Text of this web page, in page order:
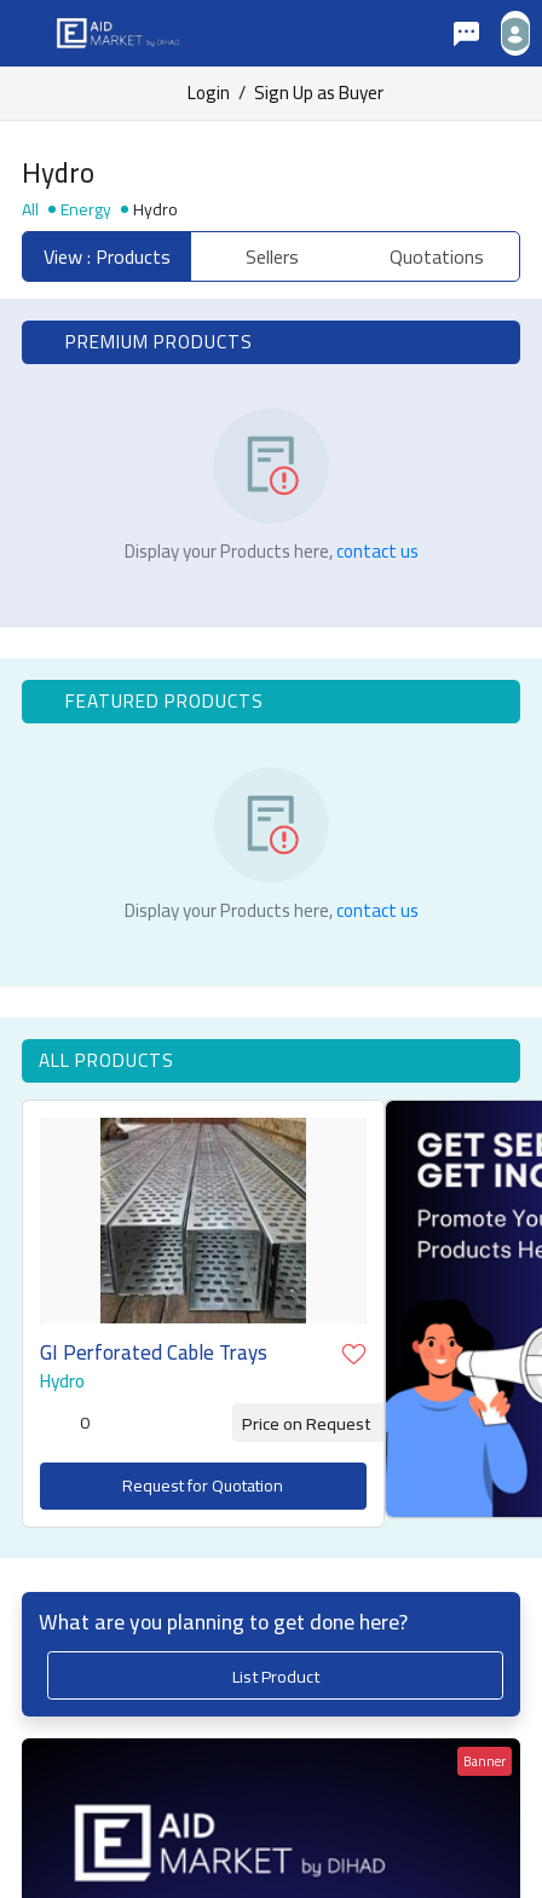
Login / Sign Up as Buyer
Hydro
All Energy Hydro
View : Products Sellers Quotations
PREMIUM PRODUCTS
Display your Products here,contact us
FEATURED PRODUCTS
Display your Products here,contact us
ALL PRODUCTS
GI Perforated Cable Trays
Hydro
0 Price on Request
Request for Quotation
What are you planning to get done here?
List Product
Banner